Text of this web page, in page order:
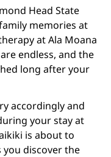
Head State
memories at
at Ala Moana
endless, and the
long after your
accordingly and
your stay at
is about to
you discover the